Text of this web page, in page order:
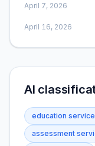
April 7, 2026
April 16, 2026
AI
education
assessment